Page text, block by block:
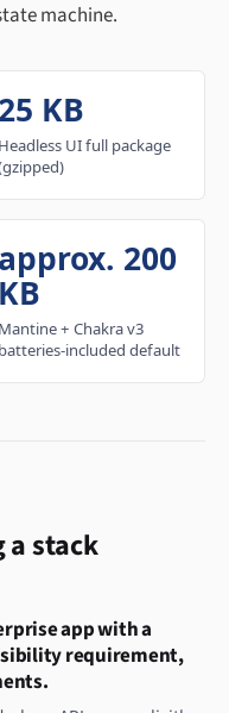
machine.
25 KB
Headless UI full package
approx. 200
KB
Mantine + Chakra v3
batteries-included default
a stack
app with a
requirement,